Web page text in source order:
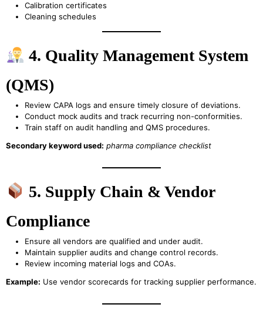
Calibration certificates
Cleaning schedules
4. Quality Management System
(QMS)
Review CAPA logs and ensure timely closure of deviations.
Conduct mock audits and track recurring non-conformities.
Train staff on audit handling and QMS procedures.
Secondary keyword used: pharma compliance checklist
5. Supply Chain & Vendor
Compliance
Ensure all vendors are qualified and under audit.
Maintain supplier audits and change control records.
Review incoming material logs and COAs.
Example: Use vendor scorecards for tracking supplier performance.